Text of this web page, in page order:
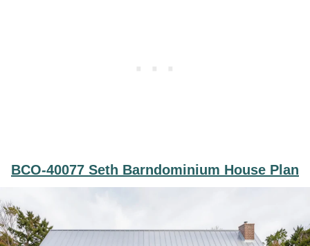
BCO-40077 Seth Barndominium House Plan